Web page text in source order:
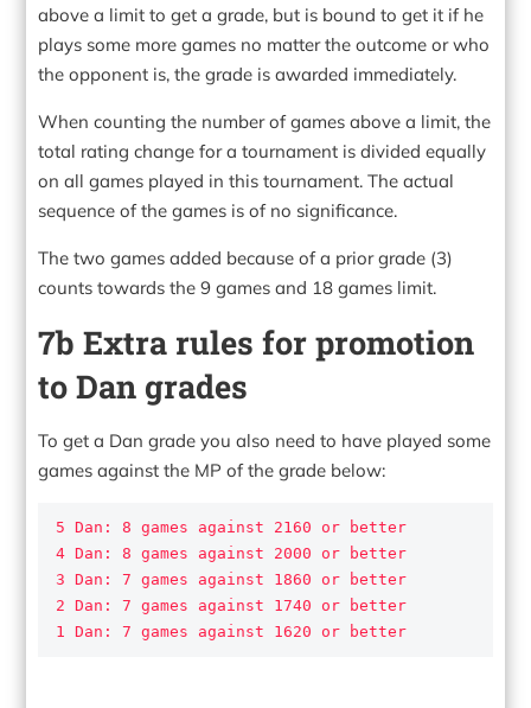
above a limit to get a grade, but is bound to get it if he
plays some more games no matter the outcome or who
the opponent is, the grade is awarded immediately.
When counting the number of games above a limit, the
total rating change for a tournament is divided equally
on all games played in this tournament. The actual
sequence of the games is of no significance.
The two games added because of a prior grade (3)
counts towards the 9 games and 18 games limit.
7b Extra rules for promotion
to Dan grades
To get a Dan grade you also need to have played some
games against the MP of the grade below:
5 Dan: 8 games against 2160 or better
4 Dan: 8 games against 2000 or better
3 Dan: 7 games against 1860 or better
2 Dan: 7 games against 1740 or better
1 Dan: 7 games against 1620 or better